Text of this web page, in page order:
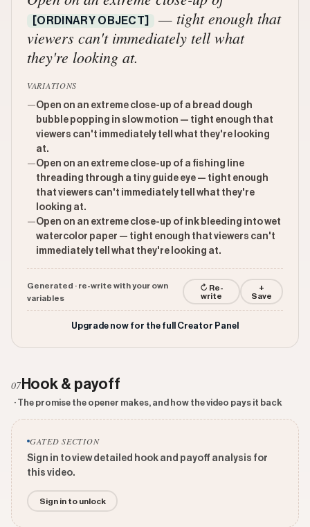
[ORDINARY OBJECT]
— tight enough that
viewers can't immediately tell what
they're looking at.
VARIATIONS
—Open on an extreme close-up of a bread dough
bubble popping in slow motion — tight enough that
viewers can't immediately tell what they're looking
at.
—Open on an extreme close-up of a fishing line
threading through a tiny guide eye — tight enough
that viewers can't immediately tell what they're
looking at.
—Open on an extreme close-up of ink bleeding into wet
watercolor paper — tight enough that viewers can't
immediately tell what they're looking at.
Generated · re-write with your own
variables
↻ Re-
write
+
Save
Upgrade now for the full Creator Panel
07Hook & payoff
· The promise the opener makes, and how the video pays it back
GATED SECTION
Sign in to view detailed hook and payoff analysis for
this video.
Sign in to unlock